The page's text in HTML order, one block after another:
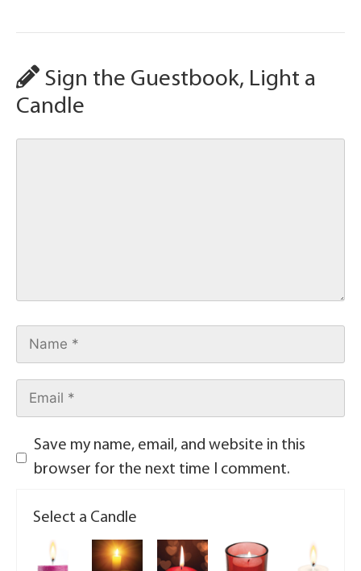
Sign the Guestbook, Light a
Candle
Save my name, email, and website in this
browser for the next time I comment.
Select a Candle